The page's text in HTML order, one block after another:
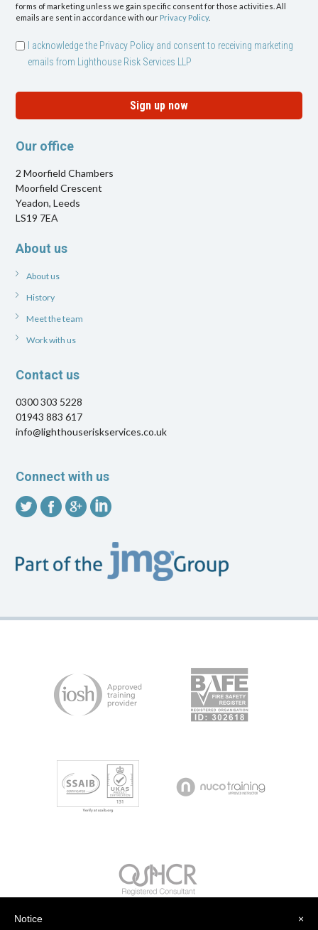
forms of marketing unless we gain specific consent for those activities. All
emails are sent in accordance with our Privacy Policy.
I acknowledge the Privacy Policy and consent to receiving marketing
emails from Lighthouse Risk Services LLP
Sign up now
Our office
2 Moorfield Chambers
Moorfield Crescent
Yeadon, Leeds
LS19 7EA
About us
About us
History
Meet the team
Work with us
Contact us
0300 303 5228
01943 883 617
info@lighthouseriskservices.co.uk
Connect with us
×
Notice